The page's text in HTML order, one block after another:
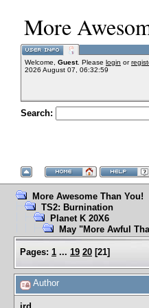
More
Welcome, Guest. Please login or
2026 August 07, 06:32:59
Search:
More Awesome Than You!
TS2: Burnination
Planet K 20X6
May "More Awful
Pages: 1 ... 19 20 [21]
Author